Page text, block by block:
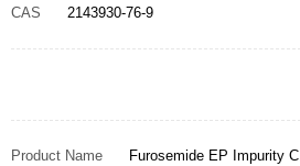
CAS 2143930-76-9
Product Name Furosemide EP Impurity C